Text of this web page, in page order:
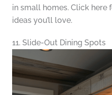
in small homes. Click here
ideas you’ll love.
11. Slide-Out Dining Spots